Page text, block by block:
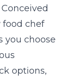
chef
you choose
options,